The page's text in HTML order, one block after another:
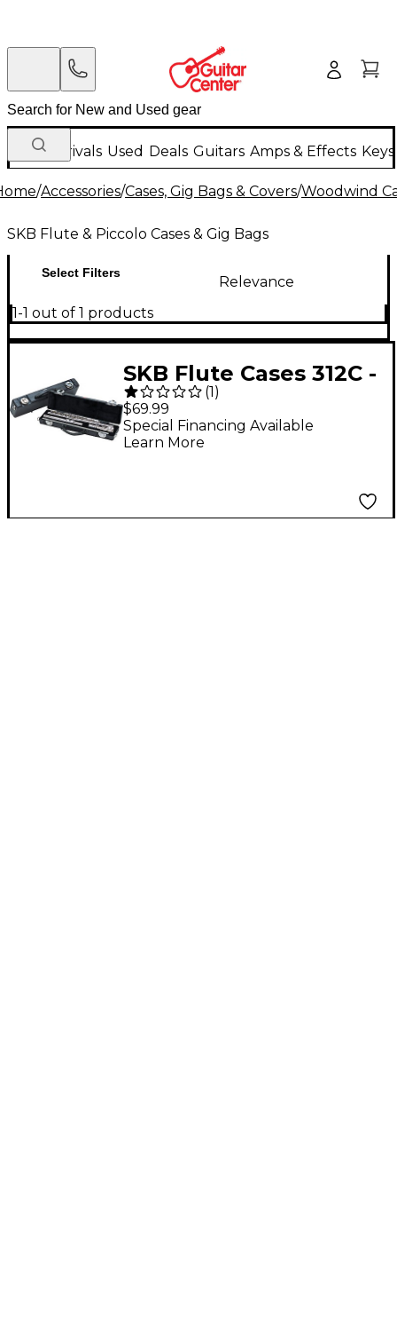
New Arrivals Used Deals Guitars Amps & Effects
/Accessories/Cases, Gig Bags & Covers/Woodwind
SKB Flute & Piccolo Cases & Gig Bags
Select Filters
Relevance
1-1 out of 1 products
SKB Flute Cases 312C -
Fits C Foot Flutes
(1)
$69.99
Special Financing Available
Learn More